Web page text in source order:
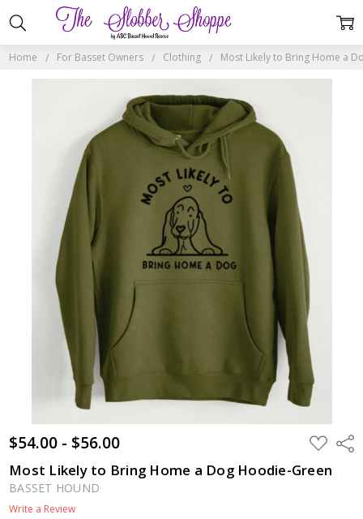
Home For Basset Owners Clothing Most Likely to Bring Home a
$54.00 - $56.00 ADD
TO
LIST
Most Likely to Bring Home a Dog Hoodie-Green
BASSET HOUND
Write a Review